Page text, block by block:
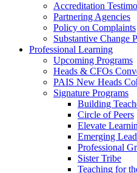
Accreditation
Partnering Agencies
Policy on Complaints
Substantive Change
Professional Learning
Upcoming Programs
Heads & CFOs
PAIS New Heads
Signature Programs
Building
Circle of Peers
Elevate
Emerging
Professional
Sister Tribe
Teaching for